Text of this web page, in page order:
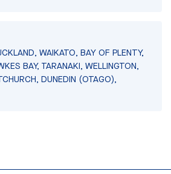
WAIKATO, BAY OF PLENTY,
BAY, TARANAKI, WELLINGTON,
DUNEDIN (OTAGO),